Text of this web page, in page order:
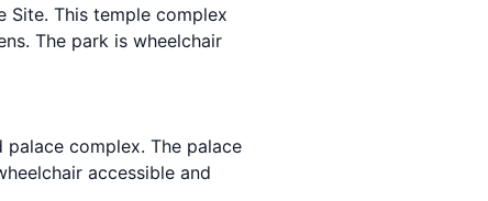
Site. This temple complex
The park is wheelchair
complex. The palace
accessible and